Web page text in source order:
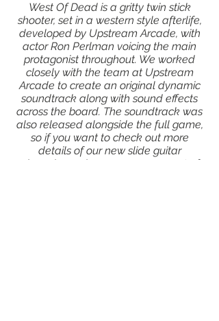
West Of Dead is a gritty twin stick
shooter, set in a western style afterlife,
developed by Upstream Arcade, with
actor Ron Perlman voicing the main
protagonist throughout. We worked
closely with the team at Upstream
Arcade to create an original dynamic
soundtrack along with sound effects
across the board. The soundtrack was
also released alongside the full game,
so if you want to check out more
details of our new slide guitar
obsession, or hear a crazy amount of